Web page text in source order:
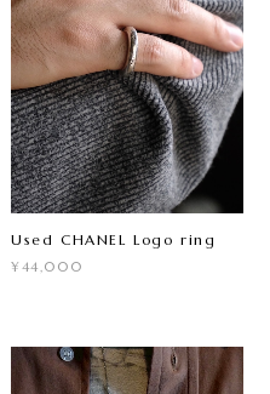
Used CHANEL Logo ring
¥44,000